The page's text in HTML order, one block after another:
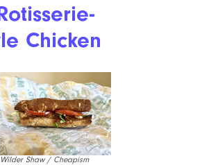
Chicken
Wilder Shaw / Cheapism